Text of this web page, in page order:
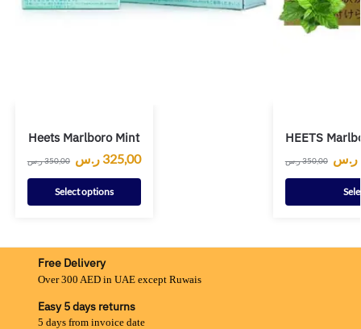
Heets Marlboro Mint
350,00ر.س 325,00 ر.س
Select options
HEETS
350,00ر.س ر.س
Free Delivery
Over 300 AED in UAE except Ruwais
Easy 5 days returns
5 days from invoice date